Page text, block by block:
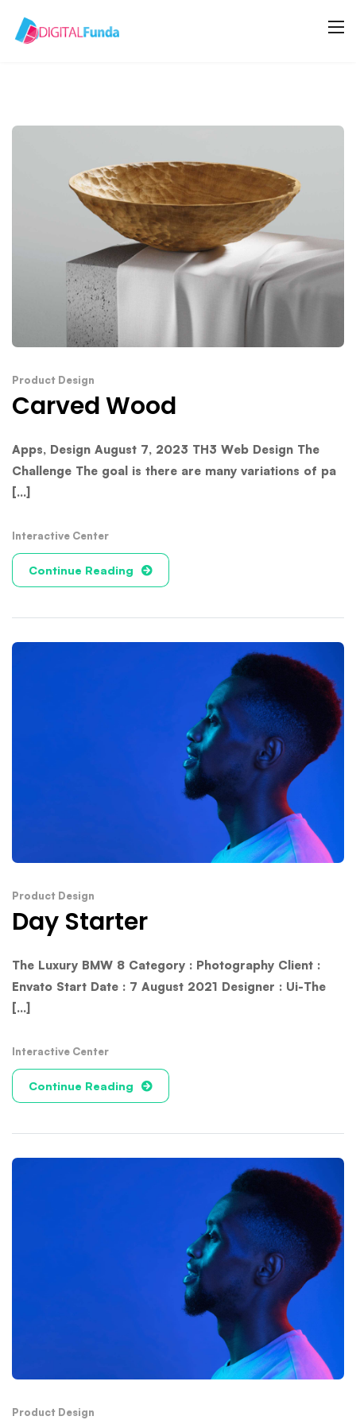
Product Design
Carved Wood
Apps, Design August 7, 2023 TH3 Web Design The
Challenge The goal is there are many variations of pa
[...]
Interactive Center
Continue Reading
Product Design
Day Starter
The Luxury BMW 8 Category : Photography Client :
Envato Start Date : 7 August 2021 Designer : Ui-The
[...]
Interactive Center
Continue Reading
Product Design